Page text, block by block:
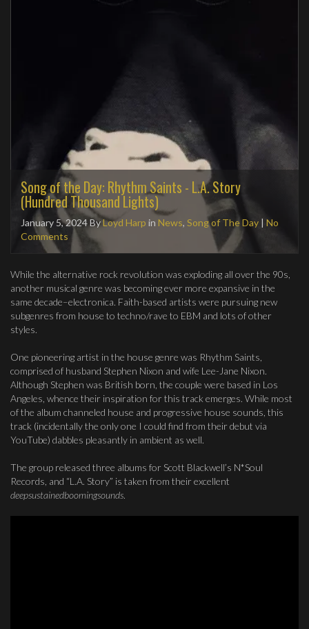
Song of the Day: Rhythm Saints - L.A. Story
(Hundred Thousand Lights)
January 5, 2024ByLoyd Harp in News, Song of The Day | No
Comments
While the alternative rock revolution was exploding all over the 90s,
another musical genre was becoming ever more expansive in the
same decade–electronica. Faith-based artists were pursuing new
subgenres from house to techno/rave to EBM and lots of other
styles.
One pioneering artist in the house genre was Rhythm Saints,
comprised of husband Stephen Nixon and wife Lee-Jane Nixon.
Although Stephen was British born, the couple were based in Los
Angeles, whence their inspiration for this track emerges. While most
of the album channeled house and progressive house sounds, this
track (incidentally the only one I could find from their debut via
YouTube) dabbles pleasantly in ambient as well.
The group released three albums for Scott Blackwell’s N*Soul
Records, and “L.A. Story” is taken from their excellent
deepsustainedboomingsounds.